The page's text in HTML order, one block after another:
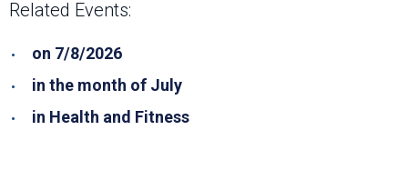
Related Events:
on 7/8/2026
in the month of July
in Health and Fitness